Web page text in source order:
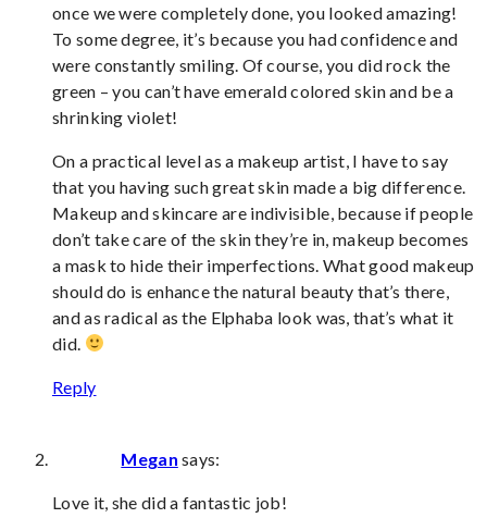
once we were completely done, you looked amazing!
To some degree, it’s because you had confidence and
were constantly smiling. Of course, you did rock the
green – you can’t have emerald colored skin and be a
shrinking violet!
On a practical level as a makeup artist, I have to say
that you having such great skin made a big difference.
Makeup and skincare are indivisible, because if people
don’t take care of the skin they’re in, makeup becomes
a mask to hide their imperfections. What good makeup
should do is enhance the natural beauty that’s there,
and as radical as the Elphaba look was, that’s what it
did.
Reply
Megan says:
Love it, she did a fantastic job!